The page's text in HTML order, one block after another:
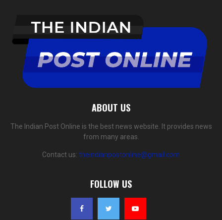
ABOUT US
The Indian Post Online is the best news website. It provides news
from many areas.
Contact us: theindianpostonline@gmail.com
FOLLOW US